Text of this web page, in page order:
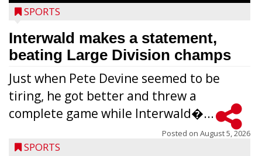
SPORTS
Interwald makes a statement,
beating Large Division champs
Just when Pete Devine seemed to be
tiring, he got better and threw a
complete game while Interwald�...
Posted on August 5, 2026
SPORTS